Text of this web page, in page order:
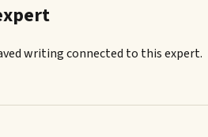
writing connected to this expert.